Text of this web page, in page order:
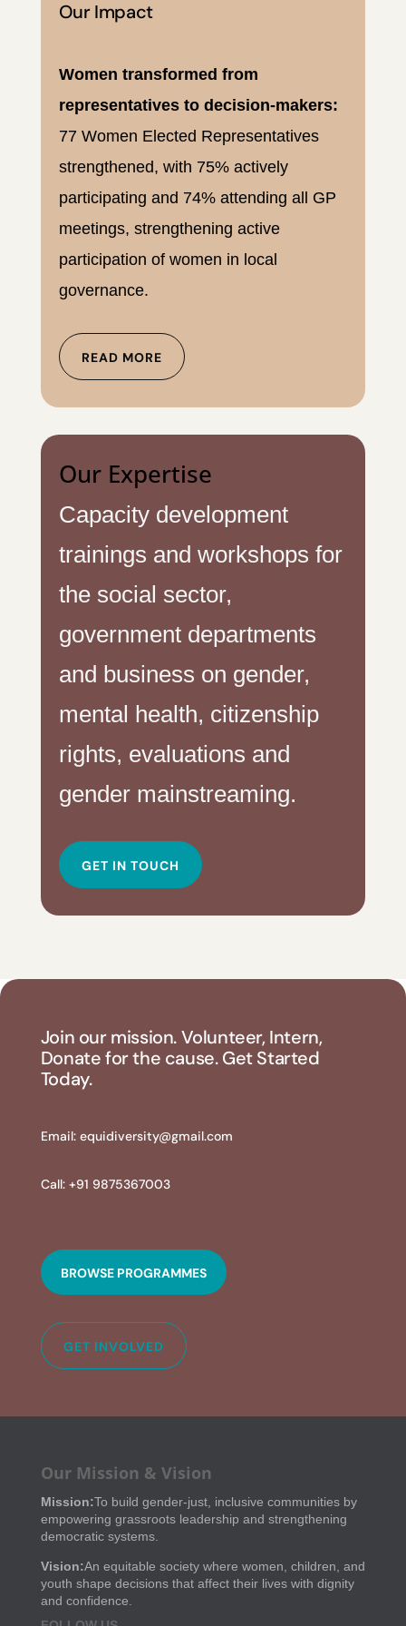
Our Impact
Women transformed from
representatives to decision-makers:
77 Women Elected Representatives
strengthened, with 75% actively
participating and 74% attending all GP
meetings, strengthening active
participation of women in local
governance.
READ MORE
Our Expertise
Capacity development
trainings and workshops for
the social sector,
government departments
and business on gender,
mental health, citizenship
rights, evaluations and
gender mainstreaming.
GET IN TOUCH
Join our mission. Volunteer, Intern,
Donate for the cause. Get Started
Today.
Email: equidiversity@gmail.com
Call: +91 9875367003
BROWSE PROGRAMMES
GET INVOLVED
Our Mission & Vision
Mission:To build gender-just, inclusive communities by
empowering grassroots leadership and strengthening
democratic systems.
Vision:An equitable society where women, children, and
youth shape decisions that affect their lives with dignity
and confidence.